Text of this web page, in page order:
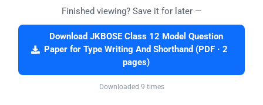
Finished viewing? Save it for later —
Download JKBOSE Class 12 Model Question
Paper for Type Writing And Shorthand (PDF · 2
pages)
Downloaded 9 times